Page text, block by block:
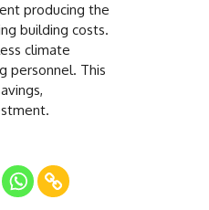
producing the
building costs.
climate
personnel. This